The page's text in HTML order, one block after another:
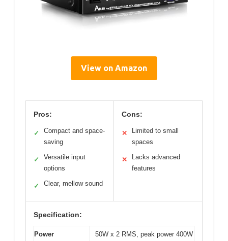
View on Amazon
Pros:
✓
Compact and space-
saving
✓
Versatile input
options
✓ Clear, mellow sound
Cons:
✕
Limited to small
spaces
✕
Lacks advanced
features
Specification:
Power
50W x 2 RMS, peak power 400W